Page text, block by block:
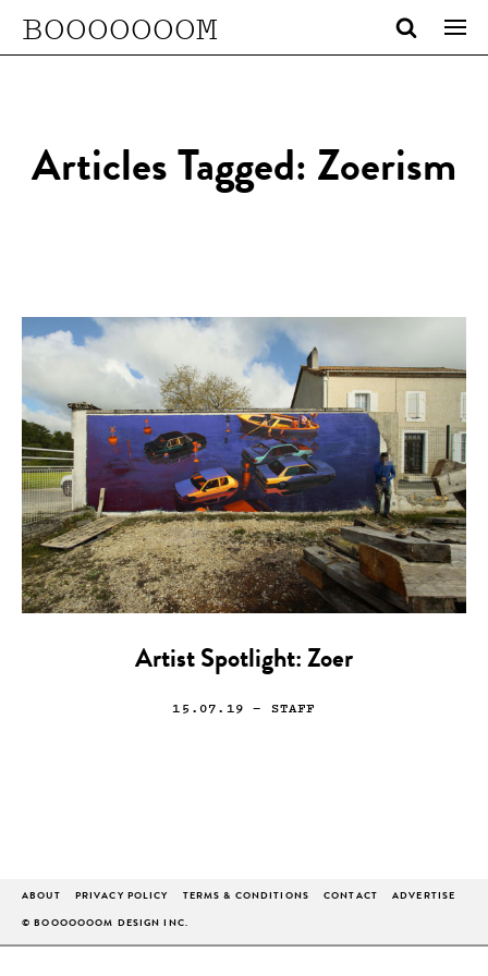
BOOOOOOOM
Articles Tagged: Zoerism
Artist Spotlight: Zoer
15.07.19 — STAFF
ABOUT PRIVACY POLICY TERMS & CONDITIONS CONTACT ADVERTISE
© BOOOOOOOM DESIGN INC.